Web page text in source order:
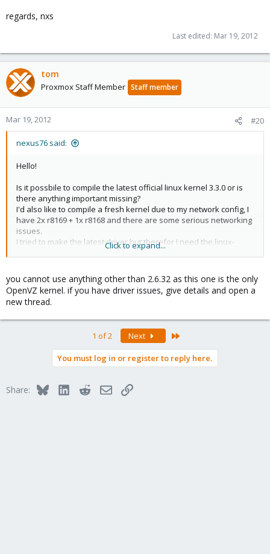
regards, nxs
Last edited: Mar 19, 2012
tom
Proxmox Staff Member Staff member
Mar 19, 2012 #20
nexus76 said:
Hello!
Is it possbile to compile the latest official linux kernel 3.3.0 or is
there anything important missing?
I'd also like to compile a fresh kernel due to my network config, I
have 2x r8169 + 1x r8168 and there are some serious networking
issues.
I tried to make the latest driver but therefor I need the linux-
regards, nxs
Click to expand...
you cannot use anything other than 2.6.32 as this one is the only
OpenVZ kernel. if you have driver issues, give details and open a
new thread.
1 of 2 Next
You must log in or register to reply here.
Share: BlueskyLinkedInRedditEmailLink